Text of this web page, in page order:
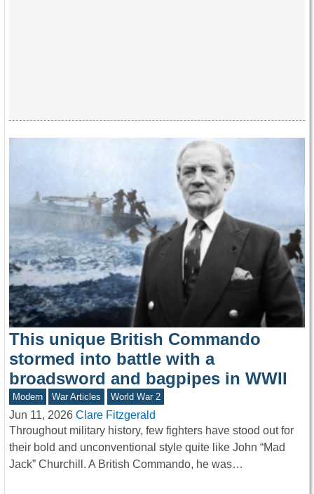
This unique British Commando
stormed into battle with a
broadsword and bagpipes in WWII
Modern War Articles World War 2
Jun 11, 2026 Clare Fitzgerald
Throughout military history, few fighters have stood out for
their bold and unconventional style quite like John “Mad
Jack” Churchill. A British Commando, he was…